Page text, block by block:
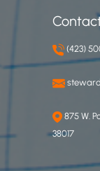
(423)
875 W.
38017